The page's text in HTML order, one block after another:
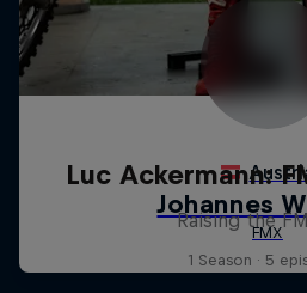
Luc Ackermann:
Raising the
1 Season · 5